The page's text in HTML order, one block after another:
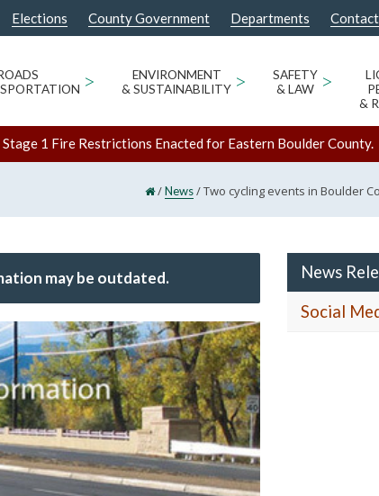
Elections County Government Departments Contact
>
ENVIRONMENT
& SUSTAINABILITY >
SAFETY
& LAW
>
&
1 Fire Restrictions Enacted for Eastern Boulder County.
/News/Two cycling events in Boulder
may be outdated.
News
Social